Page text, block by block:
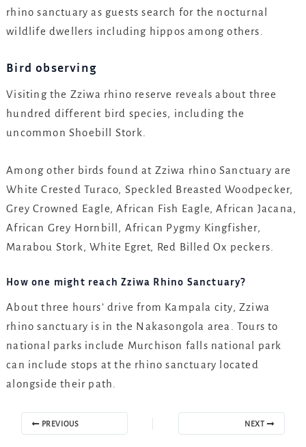
rhino sanctuary as guests search for the nocturnal
wildlife dwellers including hippos among others.
Bird observing
Visiting the Zziwa rhino reserve reveals about three
hundred different bird species, including the
uncommon Shoebill Stork.
Among other birds found at Zziwa rhino Sanctuary are
White Crested Turaco, Speckled Breasted Woodpecker,
Grey Crowned Eagle, African Fish Eagle, African Jacana,
African Grey Hornbill, African Pygmy Kingfisher,
Marabou Stork, White Egret, Red Billed Ox peckers.
How one might reach Zziwa Rhino Sanctuary?
About three hours’ drive from Kampala city, Zziwa
rhino sanctuary is in the Nakasongola area. Tours to
national parks include Murchison falls national park
can include stops at the rhino sanctuary located
alongside their path.
PREVIOUS NEXT